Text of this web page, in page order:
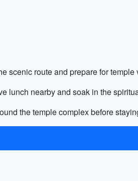
scenic route and prepare for
lunch nearby and soak in the
the temple complex before